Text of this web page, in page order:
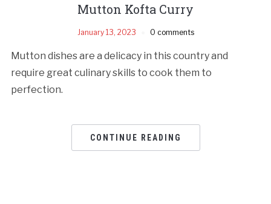
Mutton Kofta Curry
January 13, 2023 0 comments
Mutton dishes are a delicacy in this country and
require great culinary skills to cook them to
perfection.
CONTINUE READING